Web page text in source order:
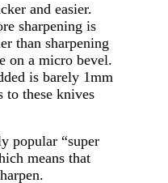
and easier.
sharpening is
than sharpening
on a micro bevel.
is barely 1mm
to these knives
popular “super
means that